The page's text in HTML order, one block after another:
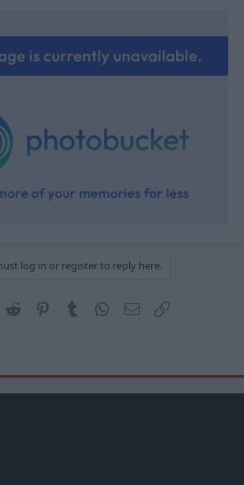
log in or register to reply here.
(Twitter)
Reddit PinterestTumblrWhatsApp
Email